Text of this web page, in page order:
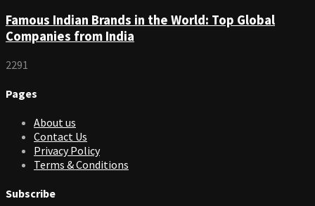
Famous Indian Brands in the World: Top Global
Companies from India
2291
Pages
About us
Contact Us
Privacy Policy
Terms & Conditions
Subscribe